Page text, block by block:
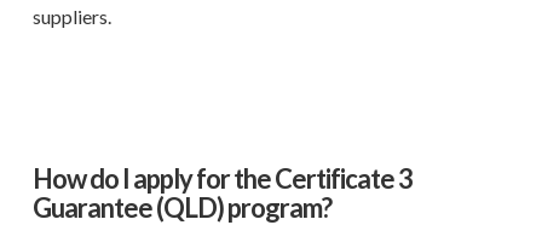
suppliers.
How do I apply for the Certificate 3
Guarantee (QLD) program?